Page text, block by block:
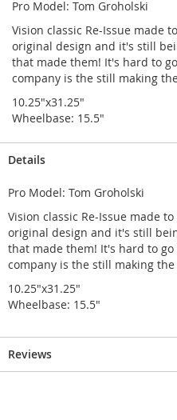
Pro Model: Tom Groholski
Vision classic Re-Issue made
original design and it's still
that made them! It's hard to
company is the still making
10.25"x31.25"
Wheelbase: 15.5"
Details
Pro Model: Tom Groholski
Vision classic Re-Issue made
original design and it's still
that made them! It's hard to
company is the still making
10.25"x31.25"
Wheelbase: 15.5"
Reviews